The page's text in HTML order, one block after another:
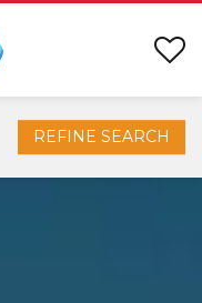
REFINE SEARCH